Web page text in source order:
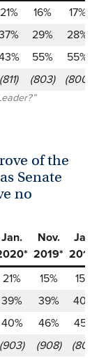
21% 16%
17%
29%
28%
55%
55%
(811) (803) (800)
of the
Senate
no
Jan.
Nov.
2019*
Jan.
2019*
21% 15%
15%
39% 39%
40%
40% 46%
45%
(903) (908) (805)